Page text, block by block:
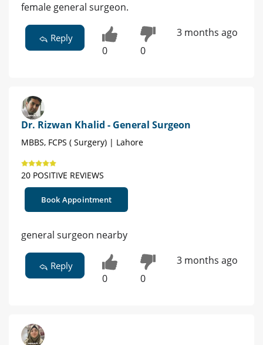
female general surgeon.
Reply
0 0
3 months ago
Dr. Rizwan Khalid - General Surgeon
MBBS, FCPS ( Surgery) | Lahore
20 POSITIVE REVIEWS
Book Appointment
general surgeon nearby
Reply
0 0
3 months ago